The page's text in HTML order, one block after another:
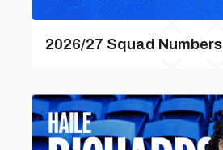
2026/27 Squad Numbers